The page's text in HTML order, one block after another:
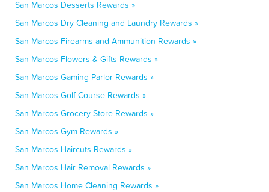
San Marcos Desserts Rewards »
San Marcos Dry Cleaning and Laundry Rewards »
San Marcos Firearms and Ammunition Rewards »
San Marcos Flowers & Gifts Rewards »
San Marcos Gaming Parlor Rewards »
San Marcos Golf Course Rewards »
San Marcos Grocery Store Rewards »
San Marcos Gym Rewards »
San Marcos Haircuts Rewards »
San Marcos Hair Removal Rewards »
San Marcos Home Cleaning Rewards »